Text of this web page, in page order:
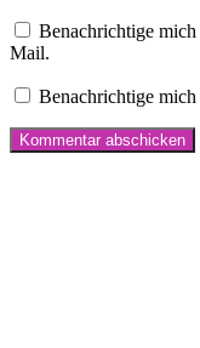
Benachrichtige
Mail.
Benachrichtige